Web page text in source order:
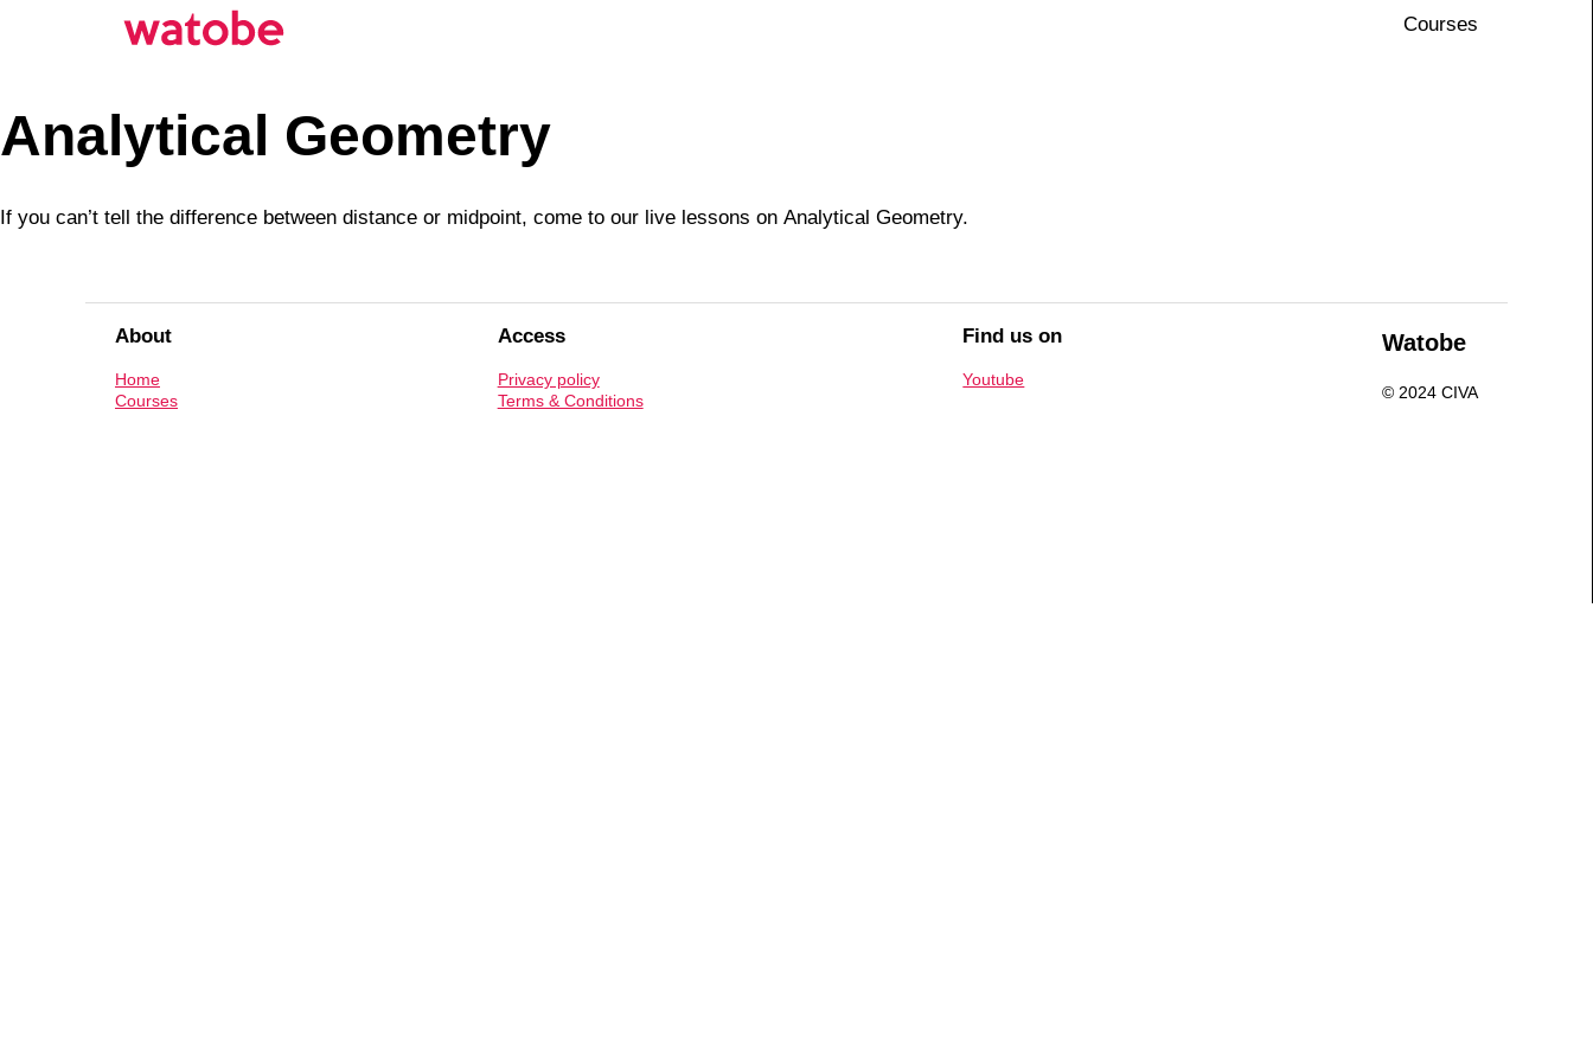
Courses
Analytical Geometry
If you can’t tell the difference between distance or midpoint, come to our live lessons on Analytical Geometry.
About
Home
Courses
Access
Privacy policy
Terms & Conditions
Find us on
Youtube
Watobe
© 2024 CIVA